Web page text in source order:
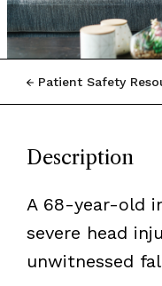
Patient Safety
Description
A 68-year-old
severe head
unwitnessed